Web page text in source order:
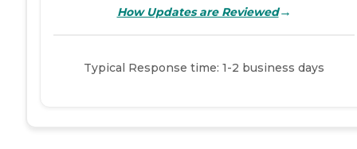
How Updates are Reviewed→
Typical Response time: 1-2 business days